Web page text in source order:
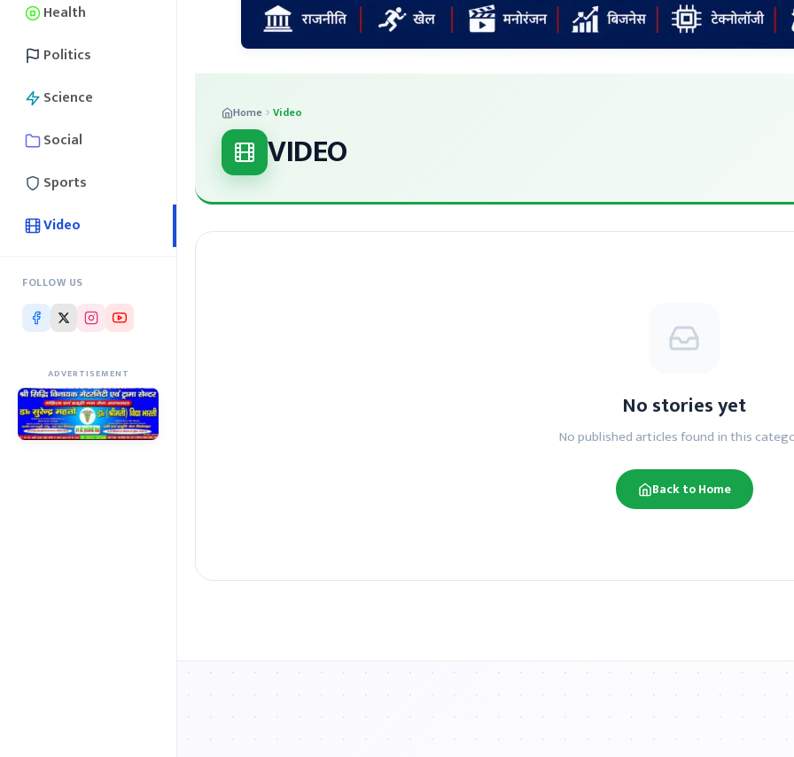
Health
Politics
Science
Social
Sports
Video
FOLLOW US
ADVERTISEMENT
Home Video
VIDEO
No stories yet
No published articles found in this
Back to Home